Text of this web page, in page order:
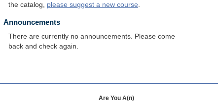
the catalog, please suggest a new course
Announcements
There are currently no announcements. Please come
back and check again.
Are You A(n)